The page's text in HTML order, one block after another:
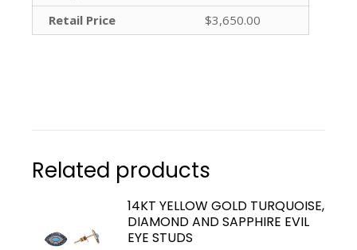
Retail Price
$3,650.00
Related products
14KT YELLOW GOLD TURQUOISE,
DIAMOND AND SAPPHIRE EVIL
EYE STUDS